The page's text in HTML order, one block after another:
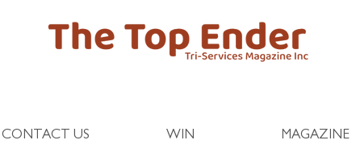
CONTACT US WIN MAGAZINE